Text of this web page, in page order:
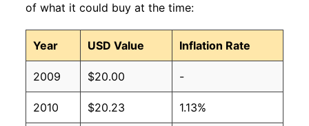
of what it could buy at the time:
Year USD Value Inflation Rate
2009 $20.00 -
2010 $20.23 1.13%